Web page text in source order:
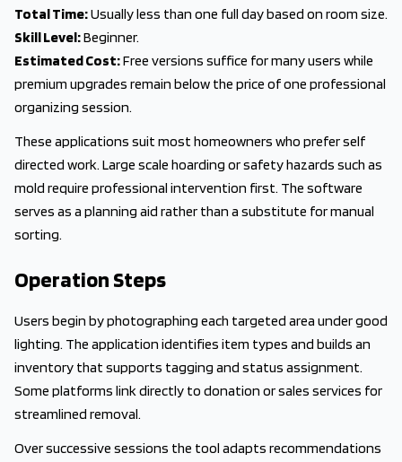
Total Time:Usually less than one full day based on room size.
Skill Level:Beginner.
Estimated Cost:Free versions suffice for many users while
premium upgrades remain below the price of one professional
organizing session.
These applications suit most homeowners who prefer self
directed work. Large scale hoarding or safety hazards such as
mold require professional intervention first. The software
serves as a planning aid rather than a substitute for manual
sorting.
Operation Steps
Users begin by photographing each targeted area under good
lighting. The application identifies item types and builds an
inventory that supports tagging and status assignment.
Some platforms link directly to donation or sales services for
streamlined removal.
Over successive sessions the tool adapts recommendations